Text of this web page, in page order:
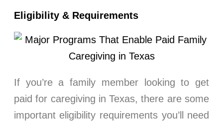
Eligibility & Requirements
If you’re a family member looking to get
paid for caregiving in Texas, there are some
important eligibility requirements you’ll need